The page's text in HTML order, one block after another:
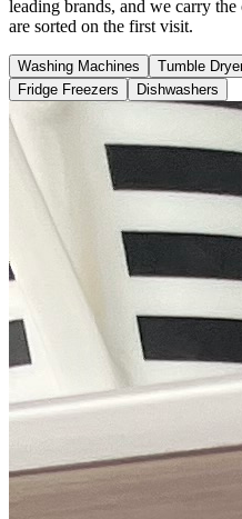
leading brands, and we carry
are sorted on the first visit.
Washing Machines Tumble
Fridge Freezers
Dishwashers